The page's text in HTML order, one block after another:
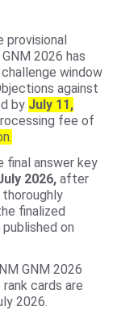
provisional
2026 has
window
against
by July 11,
fee of
final answer key
2026, after
finalized
on
GNM 2026
cards are
2026.